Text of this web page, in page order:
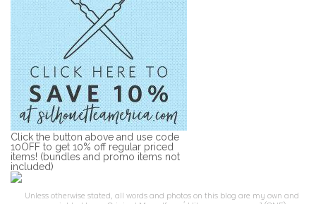
Click the button above and use code
10OFF to get 10% off regular priced
items! (bundles and promo items not
included)
Unless otherwise stated, all words and photos on this blog are my own and